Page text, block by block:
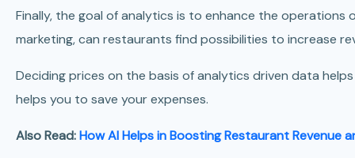
Finally, the goal of analytics is to enhance the
marketing, can restaurants find possibilities to increase
Deciding prices on the basis of analytics driven data
helps you to save your expenses.
Also Read:How AI Helps in Boosting Restaurant Revenue